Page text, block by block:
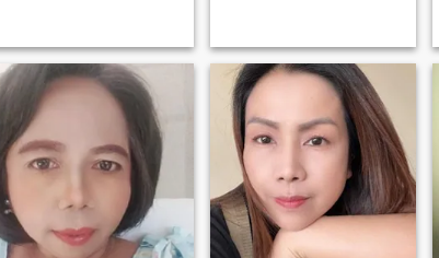
is my passion, from hidden
gems in my own city to far-
flung destinations, I crave
adventure. I have an
insatiable curiosity, always
seeking knowledge and
growth. Whether it's
discussing philosophy,
delving into art, or immersing
myself in a good book, my
mind is a treasure trove of
ideas waiting to be explored.